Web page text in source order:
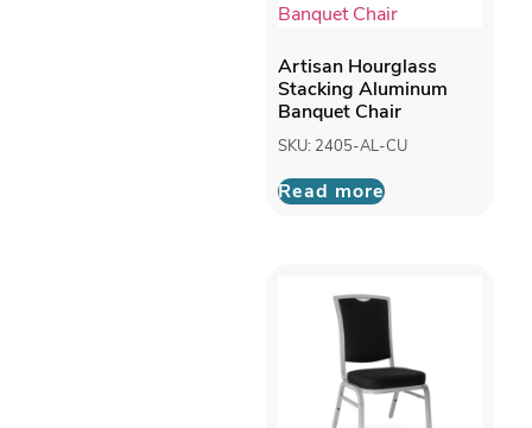
Artisan Hourglass
Stacking Aluminum
Banquet Chair
SKU: 2405-AL-CU
Read more